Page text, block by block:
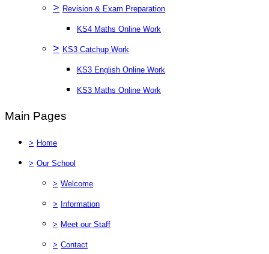
> Revision & Exam Preparation
KS4 Maths Online Work
> KS3 Catchup Work
KS3 English Online Work
KS3 Maths Online Work
Main Pages
> Home
> Our School
> Welcome
> Information
> Meet our Staff
> Contact